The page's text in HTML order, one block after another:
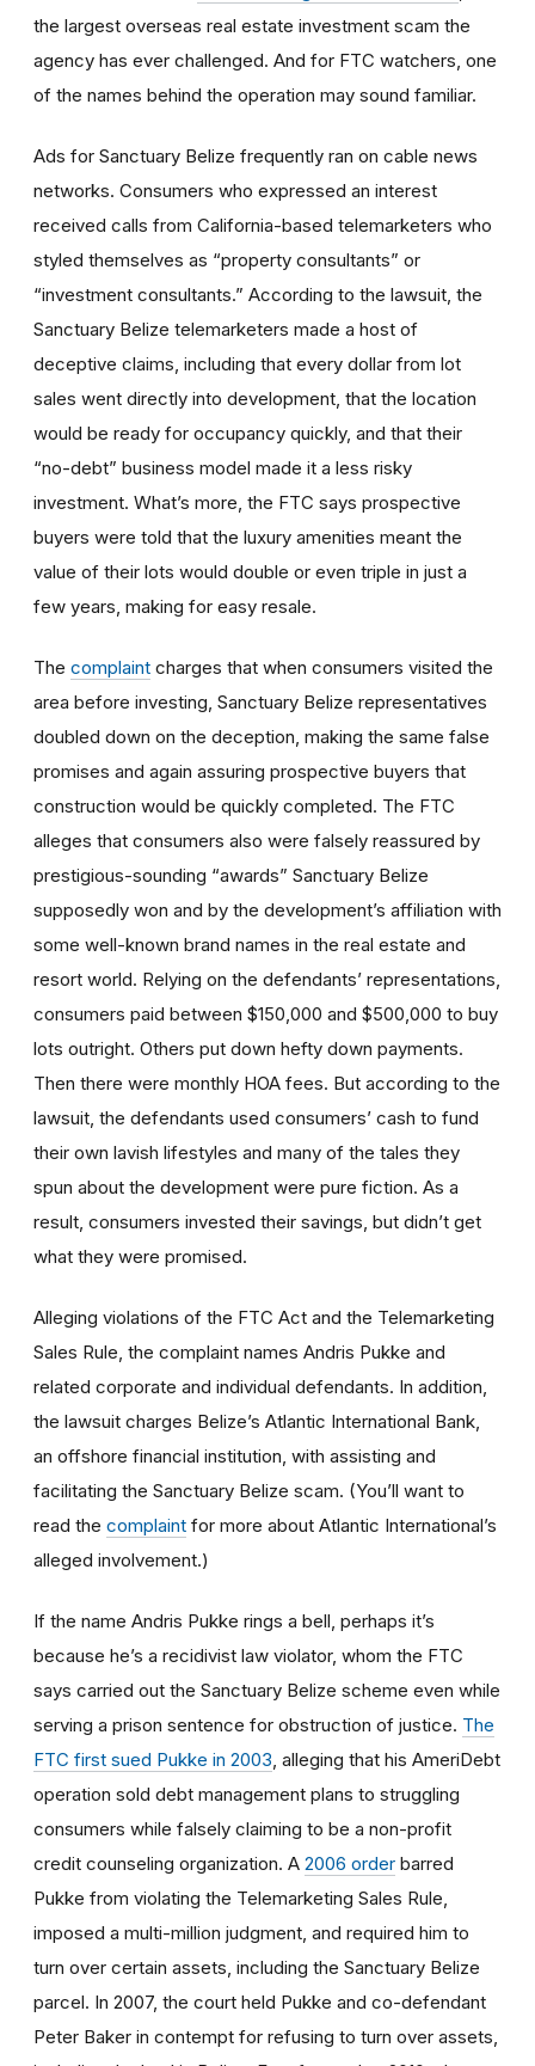
the largest overseas real estate investment scam the
agency has ever challenged. And for FTC watchers, one
of the names behind the operation may sound familiar.
Ads for Sanctuary Belize frequently ran on cable news
networks. Consumers who expressed an interest
received calls from California-based telemarketers who
styled themselves as “property consultants” or
“investment consultants.” According to the lawsuit, the
Sanctuary Belize telemarketers made a host of
deceptive claims, including that every dollar from lot
sales went directly into development, that the location
would be ready for occupancy quickly, and that their
“no-debt” business model made it a less risky
investment. What’s more, the FTC says prospective
buyers were told that the luxury amenities meant the
value of their lots would double or even triple in just a
few years, making for easy resale.
The complaint charges that when consumers visited the
area before investing, Sanctuary Belize representatives
doubled down on the deception, making the same false
promises and again assuring prospective buyers that
construction would be quickly completed. The FTC
alleges that consumers also were falsely reassured by
prestigious-sounding “awards” Sanctuary Belize
supposedly won and by the development’s affiliation with
some well-known brand names in the real estate and
resort world. Relying on the defendants’ representations,
consumers paid between $150,000 and $500,000 to buy
lots outright. Others put down hefty down payments.
Then there were monthly HOA fees. But according to the
lawsuit, the defendants used consumers’ cash to fund
their own lavish lifestyles and many of the tales they
spun about the development were pure fiction. As a
result, consumers invested their savings, but didn’t get
what they were promised.
Alleging violations of the FTC Act and the Telemarketing
Sales Rule, the complaint names Andris Pukke and
related corporate and individual defendants. In addition,
the lawsuit charges Belize’s Atlantic International Bank,
an offshore financial institution, with assisting and
facilitating the Sanctuary Belize scam. (You’ll want to
read the complaint for more about Atlantic International’s
alleged involvement.)
If the name Andris Pukke rings a bell, perhaps it’s
because he’s a recidivist law violator, whom the FTC
says carried out the Sanctuary Belize scheme even while
serving a prison sentence for obstruction of justice. The
FTC first sued Pukke in 2003 , alleging that his AmeriDebt
operation sold debt management plans to struggling
consumers while falsely claiming to be a non-profit
credit counseling organization. A 2006 order barred
Pukke from violating the Telemarketing Sales Rule,
imposed a multi-million judgment, and required him to
turn over certain assets, including the Sanctuary Belize
parcel. In 2007, the court held Pukke and co-defendant
Peter Baker in contempt for refusing to turn over assets,